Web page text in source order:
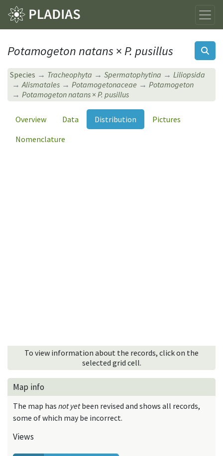
Potamogeton natans × P. pusillus
Species Tracheophyta Spermatophytina
Liliopsida
Alismatales
Potamogetonaceae
Potamogeton
Potamogeton natans ×P. pusillus
Overview Data Distribution
Pictures
Nomenclature
To view information about the records, click on the
selected grid cell.
Map info
The map hasnot yetbeen revised and shows all records,
some of which may be incorrect.
Views